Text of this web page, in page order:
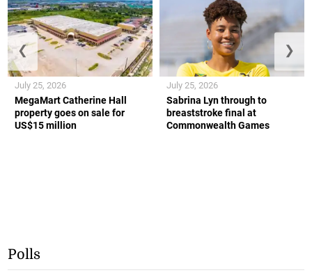
MegaMart Catherine Hall
property goes on sale for
US$15 million
July 25, 2026
Sabrina Lyn through to
breaststroke final at
Commonwealth Games
July 25, 2026
❮ ❯
Polls